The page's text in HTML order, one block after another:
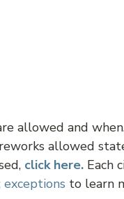
allowed and
allowed
click here. Each
exceptions to learn